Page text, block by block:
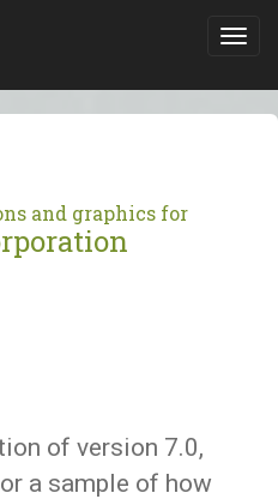
and graphics for
of version 7.0,
a sample of how